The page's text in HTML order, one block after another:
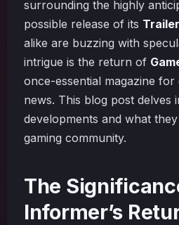
surrounding the highly
possible release of its
alike are buzzing with
intrigue is the return of
once-essential magazine
news. This blog post delves
developments and what
gaming community.
The
Informer’s